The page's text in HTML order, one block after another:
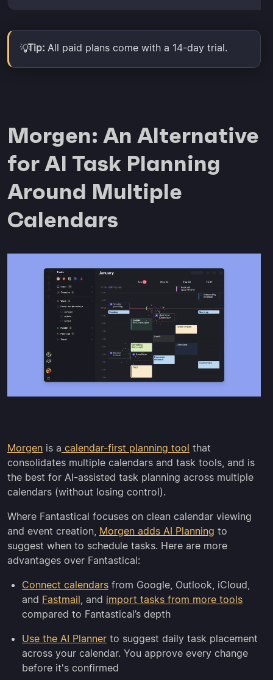
💡Tip: All paid plans come with a 14-day trial.
Morgen: An Alternative
for AI Task Planning
Around Multiple
Calendars
Morgen is a calendar-first planning tool that
consolidates multiple calendars and task tools, and is
the best for AI-assisted task planning across multiple
calendars (without losing control).
Where Fantastical focuses on clean calendar viewing
and event creation, Morgen adds AI Planning to
suggest when to schedule tasks. Here are more
advantages over Fantastical:
Connect calendars from Google, Outlook, iCloud,
and Fastmail, and import tasks from more tools
compared to Fantastical’s depth
Use the AI Planner to suggest daily task placement
across your calendar. You approve every change
before it's confirmed